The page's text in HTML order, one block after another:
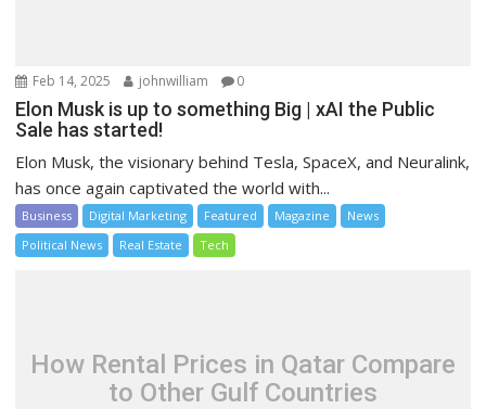
Feb 14, 2025 johnwilliam 0
Elon Musk is up to something Big | xAI the Public
Sale has started!
Elon Musk, the visionary behind Tesla, SpaceX, and Neuralink,
has once again captivated the world with...
Business Digital Marketing Featured Magazine
News
Political News
Real Estate Tech
How Rental Prices in Qatar Compare
to Other Gulf Countries